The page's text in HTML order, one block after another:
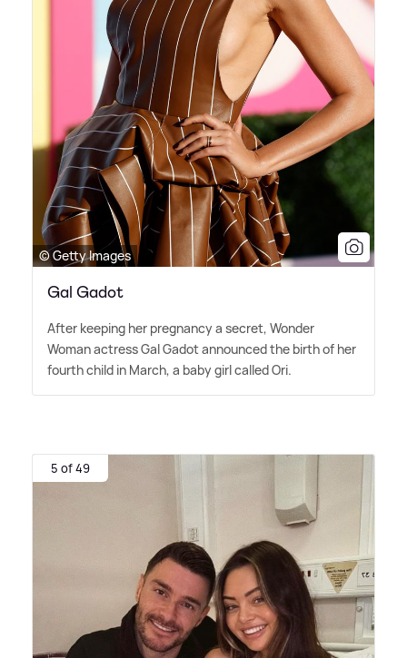
© Getty Images
Gal Gadot
After keeping her pregnancy a secret, Wonder
Woman actress Gal Gadot announced the birth of her
fourth child in March, a baby girl called Ori.
5 of 49